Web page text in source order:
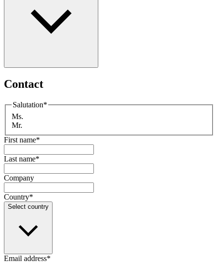
Contact
Salutation*
Ms.
Mr.
First name*
Last name*
Company
Country*
Select country
Email address*